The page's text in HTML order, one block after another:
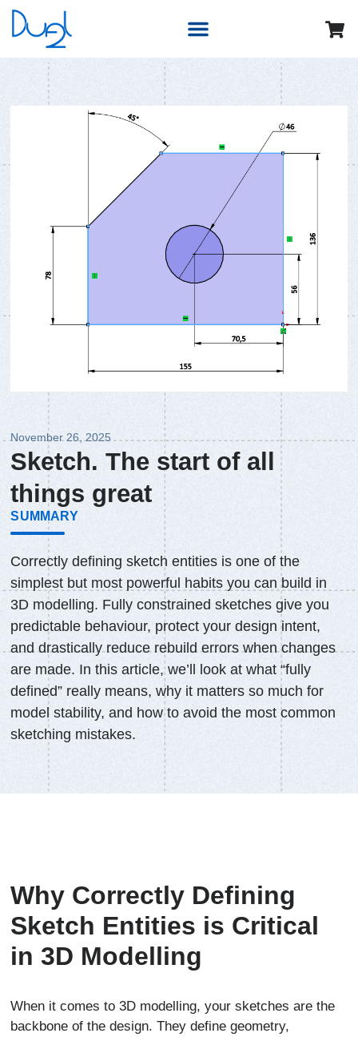
November 26, 2025
Sketch. The start of all
things great
SUMMARY
Correctly defining sketch entities is one of the
simplest but most powerful habits you can build in
3D modelling. Fully constrained sketches give you
predictable behaviour, protect your design intent,
and drastically reduce rebuild errors when changes
are made. In this article, we’ll look at what “fully
defined” really means, why it matters so much for
model stability, and how to avoid the most common
sketching mistakes.
Why Correctly Defining
Sketch Entities is Critical
in 3D Modelling
When it comes to 3D modelling, your sketches are the
backbone of the design. They define geometry,